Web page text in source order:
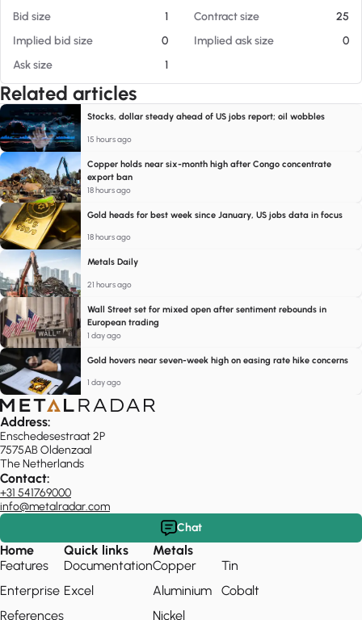
Bid size
1 Contract size
25
Implied bid size
0 Implied ask size
0
Ask size
1
Related articles
Stocks, dollar steady ahead of US jobs report; oil wobbles
15 hours ago
Copper holds near six-month high after Congo concentrate
export ban
18 hours ago
Gold heads for best week since January, US jobs data in focus
18 hours ago
Metals Daily
21 hours ago
Wall Street set for mixed open after sentiment rebounds in
European trading
1 day ago
Gold hovers near seven-week high on easing rate hike concerns
1 day ago
Address:
Enschedesestraat 2P
7575AB Oldenzaal
The Netherlands
Contact:
+31 541769000
info@metalradar.com
Chat
Home
Features
Enterprise
References
Quick links
Documentation
Excel
Metals
Copper
Aluminium
Nickel
Tin
Cobalt